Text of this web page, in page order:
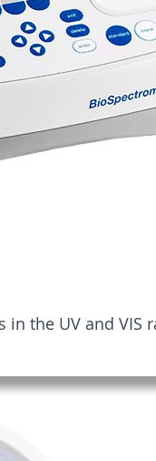
the UV and VIS